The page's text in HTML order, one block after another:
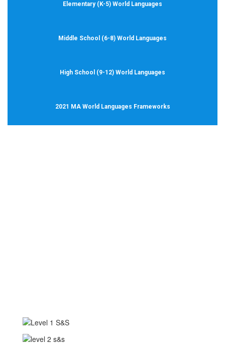
Elementary (K-5) World Languages
Middle School (6-8) World Languages
High School (9-12) World Languages
2021 MA World Languages Frameworks